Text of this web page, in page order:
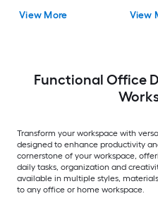
View More View
Functional Office
Transform your workspace with
designed to enhance productivity
cornerstone of your workspace,
daily tasks, organization and
available in multiple styles,
to any office or home workspace.